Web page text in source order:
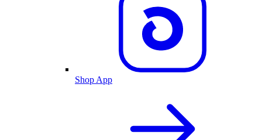
Shop App